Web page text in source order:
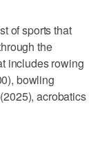
of sports that
the
includes rowing
bowling
acrobatics